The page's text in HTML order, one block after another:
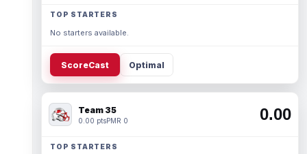
TOP STARTERS
No starters available.
ScoreCast Optimal
Team 35
0.00 ptsPMR 0 0.00
TOP STARTERS